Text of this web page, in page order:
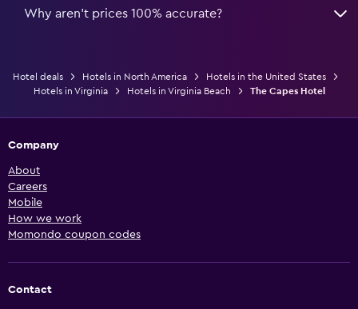
Why aren’t prices 100% accurate?
Hotel deals Hotels in North America
Hotels in the United States
Hotels in Virginia
Hotels in Virginia Beach The Capes Hotel
Company
About
Careers
Mobile
How we work
Momondo coupon codes
Contact